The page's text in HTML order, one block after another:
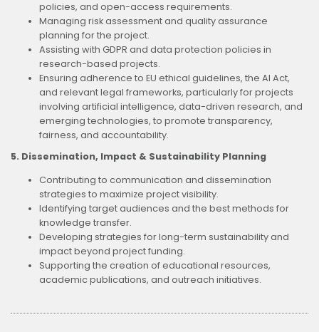
policies, and open-access requirements.
Managing risk assessment and quality assurance
planning for the project.
Assisting with GDPR and data protection policies in
research-based projects.
Ensuring adherence to EU ethical guidelines, the AI Act,
and relevant legal frameworks, particularly for projects
involving artificial intelligence, data-driven research, and
emerging technologies, to promote transparency,
fairness, and accountability.
5. Dissemination, Impact & Sustainability Planning
Contributing to communication and dissemination
strategies to maximize project visibility.
Identifying target audiences and the best methods for
knowledge transfer.
Developing strategies for long-term sustainability and
impact beyond project funding.
Supporting the creation of educational resources,
academic publications, and outreach initiatives.